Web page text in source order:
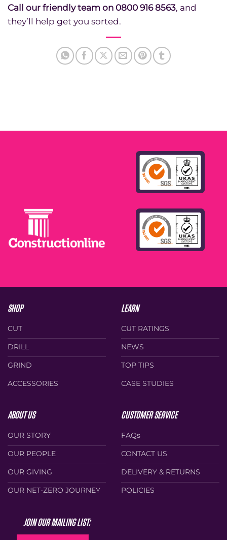
Call our friendly team on 0800 916 8563, and
they’ll help get you sorted.
SHOP
CUT
DRILL
GRIND
ACCESSORIES
LEARN
CUT RATINGS
NEWS
TOP TIPS
CASE STUDIES
ABOUT US
OUR STORY
OUR PEOPLE
OUR GIVING
OUR NET-ZERO JOURNEY
CUSTOMER SERVICE
FAQs
CONTACT US
DELIVERY & RETURNS
POLICIES
JOIN OUR MAILING LIST: